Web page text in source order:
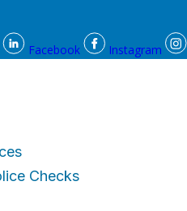
Facebook Instagram
Checks